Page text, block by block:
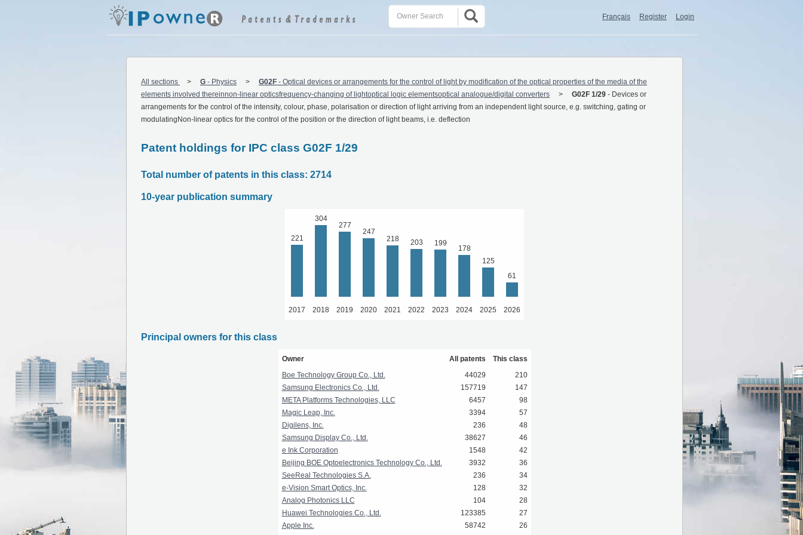
Français Register Login
All sections G - Physics G02F - Optical devices or arrangements for the control of light by modification of the optical properties of the media of the
elements involved thereinnon-linear opticsfrequency-changing of lightoptical logic elementsoptical analogue/digital converters
G02F 1/29 - Devices or
arrangements for the control of the intensity, colour, phase, polarisation or direction of light arriving from an independent light source, e.g. switching, gating or
modulatingNon-linear optics for the control of the position or the direction of light beams, i.e. deflection
Patent holdings for IPC class G02F 1/29
Total number of patents in this class: 2714
10-year publication summary
221
304
277
247
218
203 199
178
125
61
2017 2018 2019 2020 2021 2022 2023 2024 2025 2026
Principal owners for this class
Owner All patents
This class
Boe Technology Group Co., Ltd.
44029
210
Samsung Electronics Co., Ltd.
157719
147
META Platforms Technologies, LLC
6457
98
Magic Leap, Inc.
3394
57
Digilens, Inc.
236
48
Samsung Display Co., Ltd.
38627
46
e Ink Corporation
1548
42
Beijing BOE Optoelectronics Technology Co., Ltd.
3932
36
SeeReal Technologies S.A.
236
34
e-Vision Smart Optics, Inc.
128
32
Analog Photonics LLC
104
28
Huawei Technologies Co., Ltd.
123385
27
Apple Inc.
58742
26